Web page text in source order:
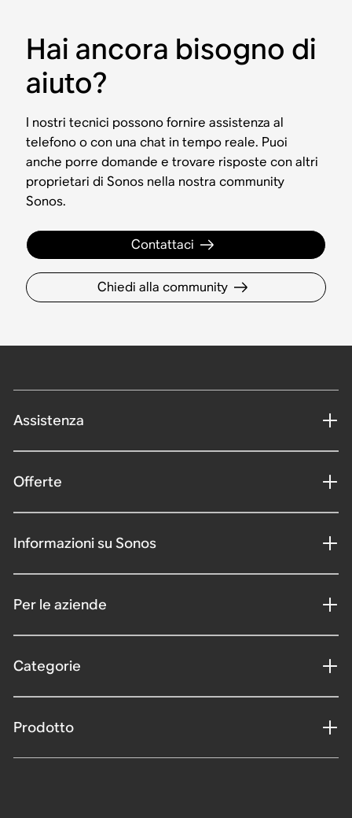
Hai ancora bisogno di
aiuto?
I nostri tecnici possono fornire assistenza al
telefono o con una chat in tempo reale. Puoi
anche porre domande e trovare risposte con altri
proprietari di Sonos nella nostra community
Sonos.
Contattaci
Chiedi alla community
Assistenza
Offerte
Informazioni su Sonos
Per le aziende
Categorie
Prodotto